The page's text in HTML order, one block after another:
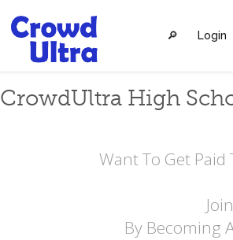
🔎︎ Login
CrowdUltra High
Want To Get Paid
By Becoming